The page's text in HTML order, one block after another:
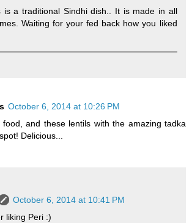
is a traditional Sindhi dish.. It is made in all
Waiting for your fed back how you liked
October 6, 2014 at 10:26 PM
food, and these lentils with the amazing tadka
Delicious...
October 6, 2014 at 10:41 PM
liking Peri :)